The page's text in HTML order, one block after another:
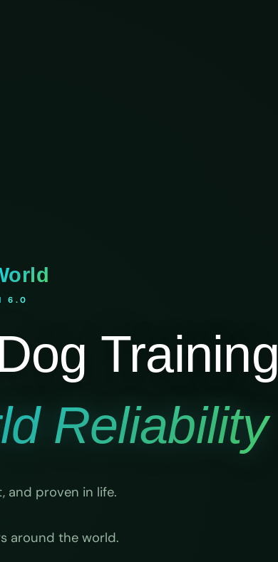
6.0
Training
Reliability
and proven in life.
around the world.